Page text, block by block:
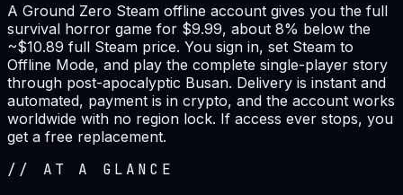
A Ground Zero Steam offline account gives you the full
survival horror game for $9.99, about 8% below the
~$10.89 full Steam price. You sign in, set Steam to
Offline Mode, and play the complete single-player story
through post-apocalyptic Busan. Delivery is instant and
automated, payment is in crypto, and the account works
worldwide with no region lock. If access ever stops, you
get a free replacement.
// AT A GLANCE